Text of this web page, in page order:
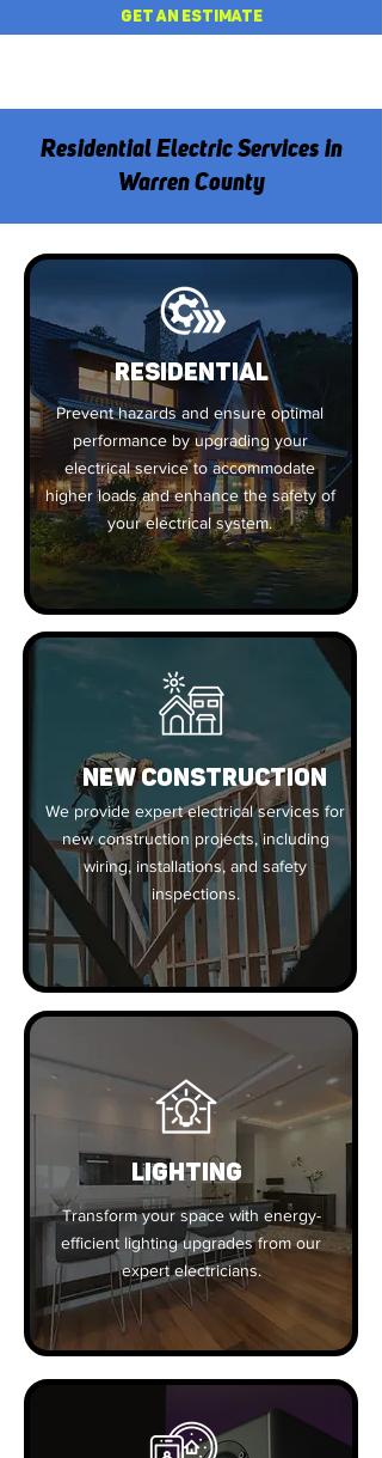
GET AN ESTIMATE
Residential Electric Services in
Warren County
Residential
Prevent hazards and ensure optimal
performance by upgrading your
electrical service to accommodate
higher loads and enhance the safety of
your electrical system.
New Construction
We provide expert electrical services for
new construction projects, including
wiring, installations, and safety
inspections.
Lighting
Transform your space with energy-
efficient lighting upgrades from our
expert electricians.